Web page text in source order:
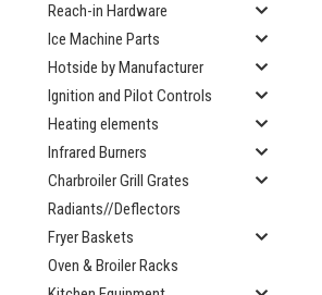
Reach-in Hardware
Ice Machine Parts
Hotside by Manufacturer
Ignition and Pilot Controls
Heating elements
Infrared Burners
Charbroiler Grill Grates
Radiants//Deflectors
Fryer Baskets
Oven & Broiler Racks